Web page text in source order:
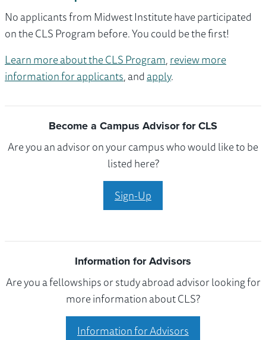
No applicants from Midwest Institute have participated
on the CLS Program before. You could be the first!
Learn more about the CLS Program,review more
information for applicants, andapply.
Become a Campus Advisor for CLS
Are you an advisor on your campus who would like to be
listed here?
Sign-Up
Information for Advisors
Are you a fellowships or study abroad advisor looking for
more information about CLS?
Information for Advisors